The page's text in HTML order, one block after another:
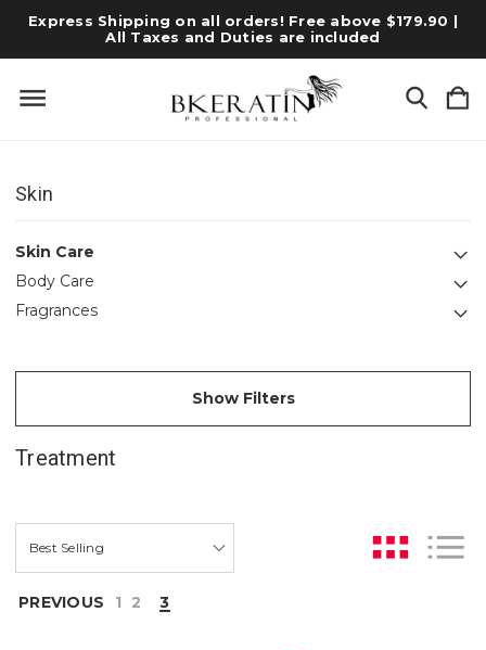
Express Shipping on all orders! Free above $179.90 |
All Taxes and Duties are included
Skin
Skin Care
Body Care
Fragrances
Show Filters
Treatment
PREVIOUS 1 2 3